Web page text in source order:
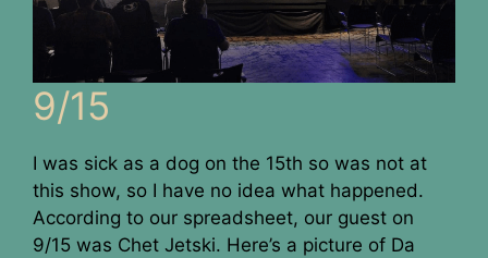
9/15
I was sick as a dog on the 15th so was not at
this show, so I have no idea what happened.
According to our spreadsheet, our guest on
9/15 was Chet Jetski. Here’s a picture of Da